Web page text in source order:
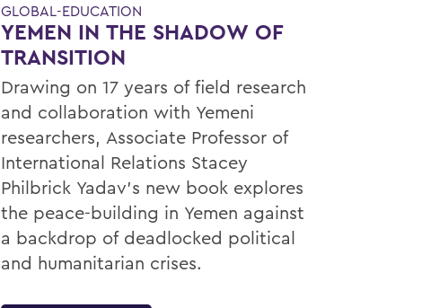
GLOBAL-EDUCATION
YEMEN IN THE SHADOW OF
TRANSITION
Drawing on 17 years of field research
and collaboration with Yemeni
researchers, Associate Professor of
International Relations Stacey
Philbrick Yadav’s new book explores
the peace-building in Yemen against
a backdrop of deadlocked political
and humanitarian crises.